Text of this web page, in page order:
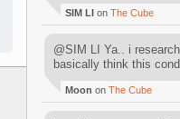
SIM LI on The Cube
@SIM LI Ya.. i research
basically think this
Moon on The Cube